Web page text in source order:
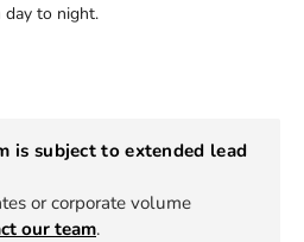
day to night.
is subject to extended lead
or corporate volume
our team.